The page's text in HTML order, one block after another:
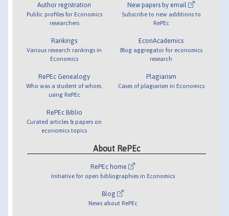
Author registration
Public profiles for Economics
researchers
Rankings
Various research rankings in
Economics
RePEc Genealogy
Who was a student of whom,
using RePEc
RePEc Biblio
Curated articles & papers on
economics topics
New papers by email
Subscribe to new additions to
RePEc
EconAcademics
Blog aggregator for economics
research
Plagiarism
Cases of plagiarism in Economics
About RePEc
RePEc home
Initiative for open bibliographies in Economics
Blog
News about RePEc